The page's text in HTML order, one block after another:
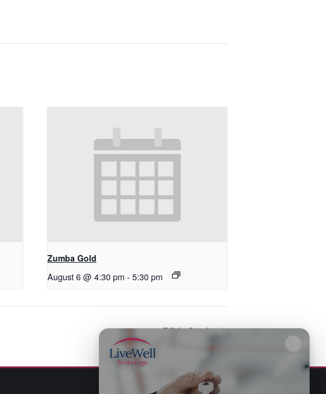
Zumba Gold
August 6 @ 4:30 pm - 5:30 pm
Bible Study